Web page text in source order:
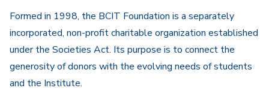
Formed in 1998, the BCIT Foundation is a separately
incorporated, non-profit charitable organization established
under the Societies Act. Its purpose is to connect the
generosity of donors with the evolving needs of students
and the Institute.